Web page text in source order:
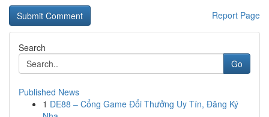
Report Page
Search
Go
Published News
1 DE88 – Cổng Game Đổi Thưởng Uy Tín, Đăng Ký